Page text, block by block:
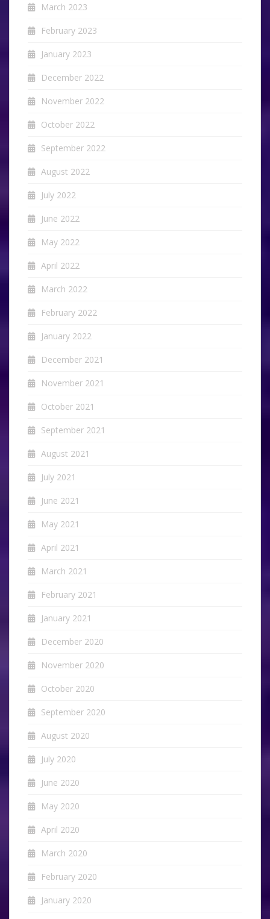
March 2023
February 2023
January 2023
December 2022
November 2022
October 2022
September 2022
August 2022
July 2022
June 2022
May 2022
April 2022
March 2022
February 2022
January 2022
December 2021
November 2021
October 2021
September 2021
August 2021
July 2021
June 2021
May 2021
April 2021
March 2021
February 2021
January 2021
December 2020
November 2020
October 2020
September 2020
August 2020
July 2020
June 2020
May 2020
April 2020
March 2020
February 2020
January 2020